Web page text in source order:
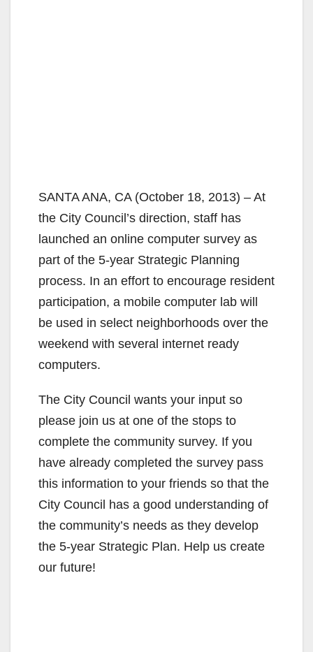
SANTA ANA, CA (October 18, 2013) – At
the City Council’s direction, staff has
launched an online computer survey as
part of the 5-year Strategic Planning
process. In an effort to encourage resident
participation, a mobile computer lab will
be used in select neighborhoods over the
weekend with several internet ready
computers.
The City Council wants your input so
please join us at one of the stops to
complete the community survey. If you
have already completed the survey pass
this information to your friends so that the
City Council has a good understanding of
the community’s needs as they develop
the 5-year Strategic Plan. Help us create
our future!